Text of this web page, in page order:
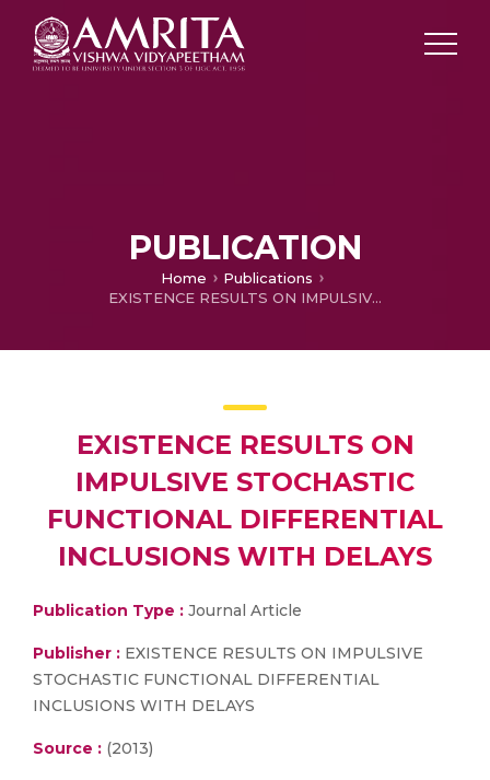
PUBLICATION
Home
Publications
EXISTENCE RESULTS ON IMPULSIVE STOCHASTIC FUNCTIONAL DIFFERENTIAL INCLUSIONS WITH DELAYS
EXISTENCE RESULTS ON
IMPULSIVE STOCHASTIC
FUNCTIONAL DIFFERENTIAL
INCLUSIONS WITH DELAYS
Publication Type : Journal Article
Publisher : EXISTENCE RESULTS ON IMPULSIVE
STOCHASTIC FUNCTIONAL DIFFERENTIAL
INCLUSIONS WITH DELAYS
Source : (2013)